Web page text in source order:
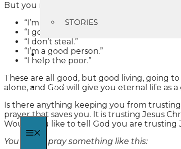
STORIES
CONTACT
GIVING
But you may say:
“I’m religious.”
“I go to church.”
“I don’t steal.”
“I’m a good person.”
“I help the poor.”
These are all good, but good living, going
alone, and God will give you eternal life as
Is there anything keeping you from
prayer that saves you. It is trusting Jesus
Would you like to tell God you are trusting
You might pray something like this: